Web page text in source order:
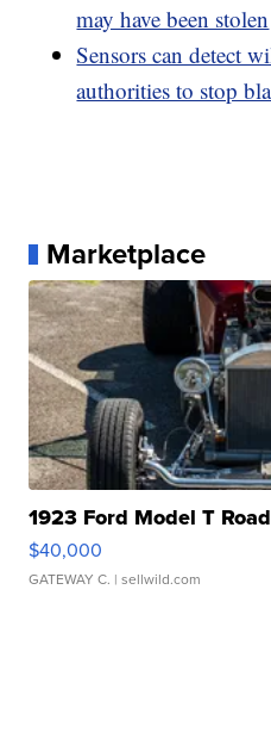
may have been stolen
Sensors can detect
authorities to stop
Marketplace
1923 Ford Model T
$40,000
GATEWAY C. | sellwild.com